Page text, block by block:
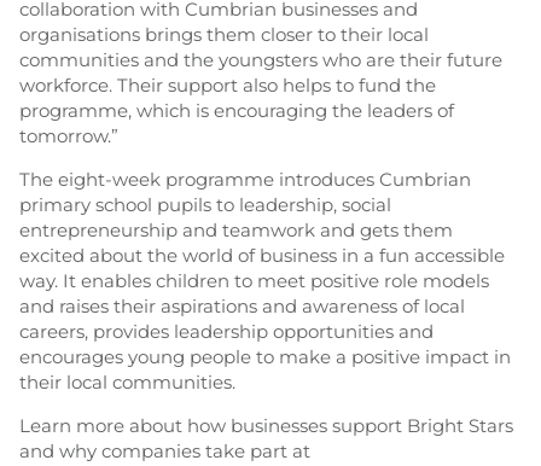
collaboration with Cumbrian businesses and
organisations brings them closer to their local
communities and the youngsters who are their future
workforce. Their support also helps to fund the
programme, which is encouraging the leaders of
tomorrow.”
The eight-week programme introduces Cumbrian
primary school pupils to leadership, social
entrepreneurship and teamwork and gets them
excited about the world of business in a fun accessible
way. It enables children to meet positive role models
and raises their aspirations and awareness of local
careers, provides leadership opportunities and
encourages young people to make a positive impact in
their local communities.
Learn more about how businesses support Bright Stars
and why companies take part at